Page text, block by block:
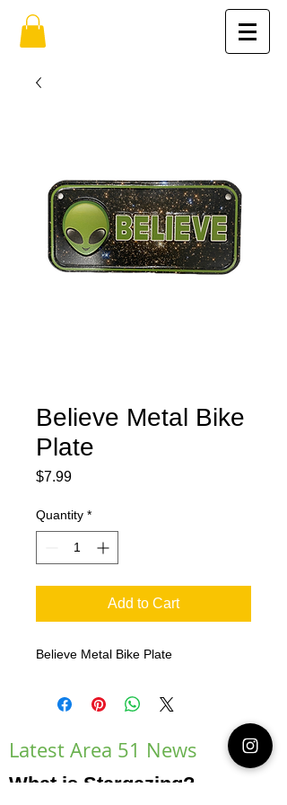
Believe Metal Bike
Plate
$7.99Price
Quantity *
Add to Cart
Believe Metal Bike Plate
Latest Area 51 News
What is Stargazing?